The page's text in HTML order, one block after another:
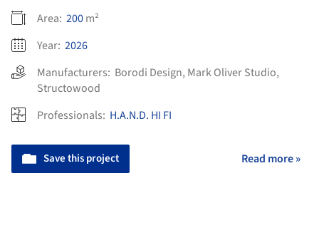
Area: 200m²
Year: 2026
Manufacturers: Borodi Design, Mark Oliver Studio,
Structowood
Professionals: H.A.N.D. HI FI
Save this project Read more »